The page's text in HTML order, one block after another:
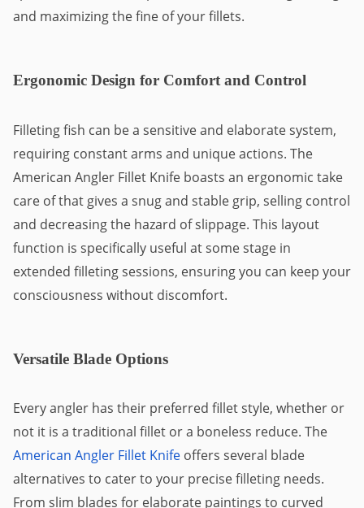
and maximizing the fine of your fillets.
Ergonomic Design for Comfort and Control
Filleting fish can be a sensitive and elaborate system,
requiring constant arms and unique actions. The
American Angler Fillet Knife boasts an ergonomic take
care of that gives a snug and stable grip, selling control
and decreasing the hazard of slippage. This layout
function is specifically useful at some stage in
extended filleting sessions, ensuring you can keep your
consciousness without discomfort.
Versatile Blade Options
Every angler has their preferred fillet style, whether or
not it is a traditional fillet or a boneless reduce. The
American Angler Fillet Knife offers several blade
alternatives to cater to your precise filleting needs.
From slim blades for elaborate paintings to curved